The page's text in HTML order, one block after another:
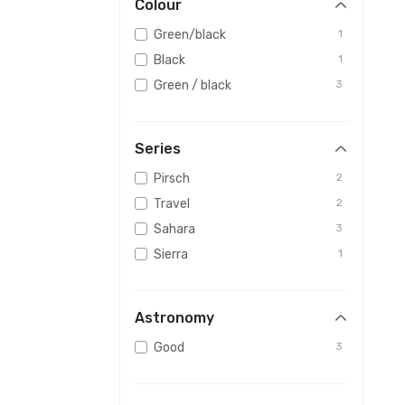
Colour
Green/black 1
Black 1
Green / black 3
Series
Pirsch 2
Travel 2
Sahara 3
Sierra 1
Astronomy
Good 3